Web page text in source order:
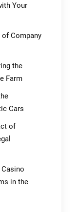
Your
of Company
the
Farm
Cars
of
in the